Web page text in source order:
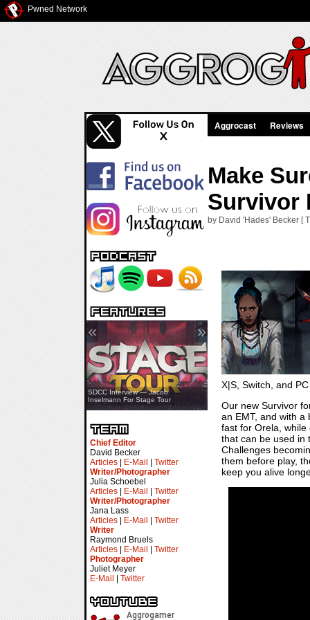
Pwned Network
SDCC Showcase — Stern Pinball
Transformers & Pokémon
SDCC Interview — Jacob
Inselmann For Stage Tour
« »
Chief Editor
David Becker
Articles
E-Mail
Twitter
Writer/Photographer
Julia Schoebel
Articles
E-Mail
Twitter
Writer/Photographer
Jana Lass
Articles
E-Mail
Twitter
Writer
Raymond Bruels
Articles
E-Mail
Twitter
Photographer
Juliet Meyer
E-Mail
Twitter
Aggrocast Reviews
Make
Survivor
by David 'Hades' Becker [
X|S, Switch, and
Our new Survivor
an EMT, and with a
fast for Orela,
that can be used in
Challenges
them before play,
keep you alive